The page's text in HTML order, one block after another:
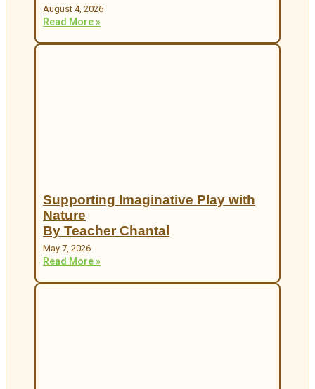
August 4, 2026
Read More »
Supporting Imaginative Play with
Nature
By Teacher Chantal
May 7, 2026
Read More »